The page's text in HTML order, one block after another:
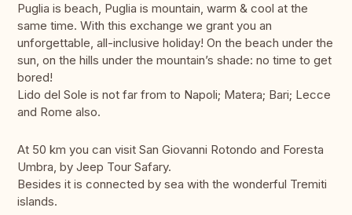
Puglia is beach, Puglia is mountain, warm & cool at the
same time. With this exchange we grant you an
unforgettable, all-inclusive holiday! On the beach under the
sun, on the hills under the mountain’s shade: no time to get
bored!
Lido del Sole is not far from to Napoli; Matera; Bari; Lecce
and Rome also.
At 50 km you can visit San Giovanni Rotondo and Foresta
Umbra, by Jeep Tour Safary.
Besides it is connected by sea with the wonderful Tremiti
islands.